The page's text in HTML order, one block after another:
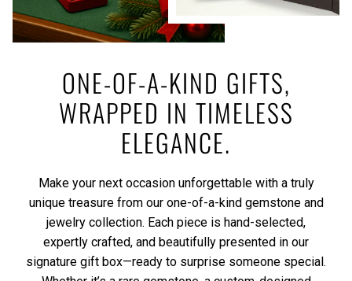
ONE-OF-A-KIND GIFTS,
WRAPPED IN TIMELESS
ELEGANCE.
Make your next occasion unforgettable with a truly
unique treasure from our one-of-a-kind gemstone and
jewelry collection. Each piece is hand-selected,
expertly crafted, and beautifully presented in our
signature gift box—ready to surprise someone special.